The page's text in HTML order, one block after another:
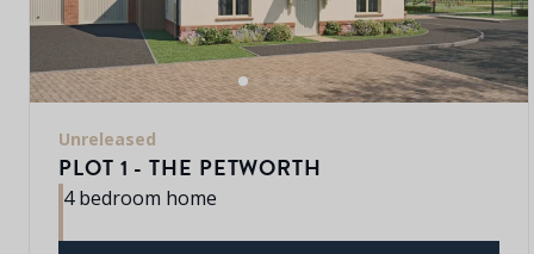
Unreleased
PLOT 1 - THE PETWORTH
4 bedroom home